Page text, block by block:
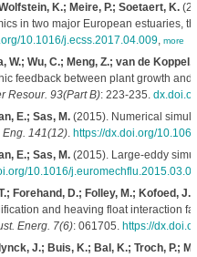
K.; Meire, P.; Soetaert, K.
in two major European estuaries,
10.1016/j.ecss.2017.04.009, more
W.; Wu, C.; Meng, Z.; van de
feedback between plant growth
Resour. 93(Part B): 223-235.
E.; Sas, M.(2015). Numerical
Eng. 141(12). https://dx.doi.org/
E.; Sas, M.(2015). Large-eddy
10.1016/
Forehand, D.; Folley, M.; Kofoed,
and heaving float interaction
Energ. 7(6): 061705. https://
J.; Buis, K.; Bal, K.; Troch, P.;